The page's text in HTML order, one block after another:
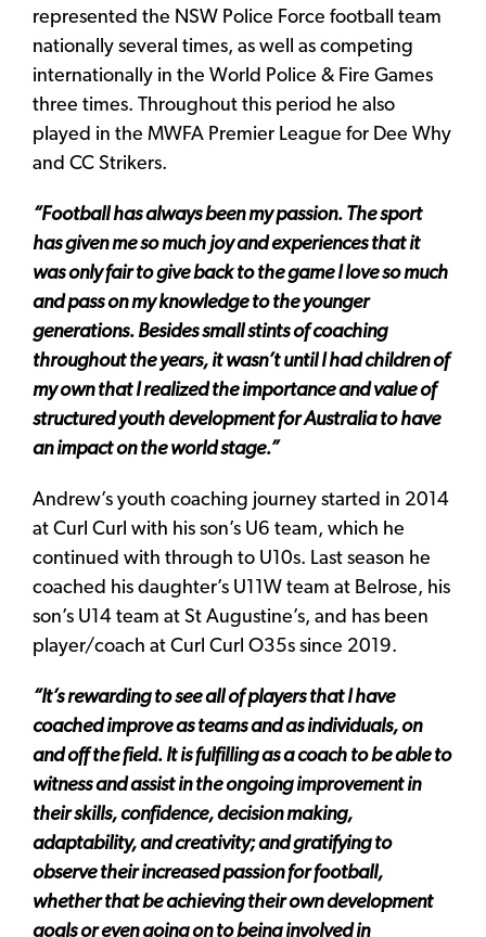
represented the NSW Police Force football team
nationally several times, as well as competing
internationally in the World Police & Fire Games
three times. Throughout this period he also
played in the MWFA Premier League for Dee Why
and CC Strikers.
“Football has always been my passion. The sport
has given me so much joy and experiences that it
was only fair to give back to the game I love so much
and pass on my knowledge to the younger
generations. Besides small stints of coaching
throughout the years, it wasn’t until I had children of
my own that I realized the importance and value of
structured youth development for Australia to have
an impact on the world stage.”
Andrew’s youth coaching journey started in 2014
at Curl Curl with his son’s U6 team, which he
continued with through to U10s. Last season he
coached his daughter’s U11W team at Belrose, his
son’s U14 team at St Augustine’s, and has been
player/coach at Curl Curl O35s since 2019.
“It’s rewarding to see all of players that I have
coached improve as teams and as individuals, on
and off the field. It is fulfilling as a coach to be able to
witness and assist in the ongoing improvement in
their skills, confidence, decision making,
adaptability, and creativity; and gratifying to
observe their increased passion for football,
whether that be achieving their own development
goals or even going on to being involved in